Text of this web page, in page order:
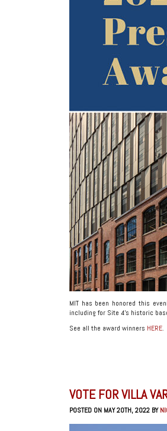
MIT has been honored this
including for Site 4’s historic
See all the award winners HERE.
VOTE FOR VILLA
POSTED ON MAY 20TH, 2022 BY